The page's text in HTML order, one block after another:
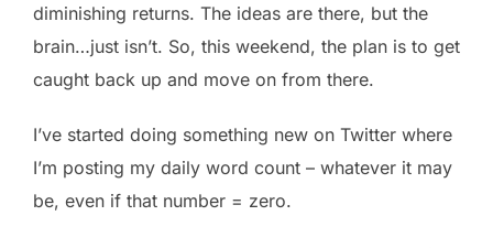
diminishing returns. The ideas are there, but the
brain…just isn’t. So, this weekend, the plan is to get
caught back up and move on from there.
I’ve started doing something new on Twitter where
I’m posting my daily word count – whatever it may
be, even if that number = zero.